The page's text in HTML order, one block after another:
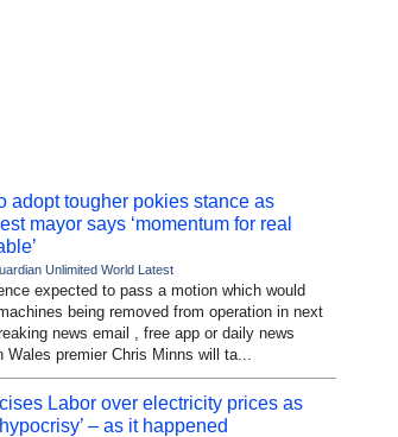
adopt tougher pokies stance as
mayor says ‘momentum for real
Unlimited World Latest
expected to pass a motion which would
being removed from operation in next
news email , free app or daily news
premier Chris Minns will ta...
Labor over electricity prices as
– as it happened